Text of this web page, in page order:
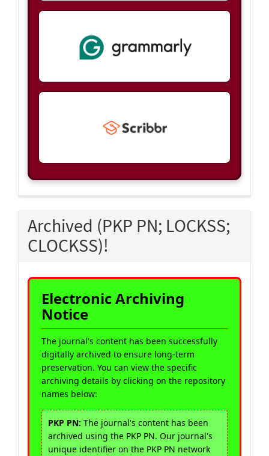
Archived (PKP PN; LOCKSS;
CLOCKSS)!
Electronic Archiving
Notice
The journal's content has been successfully
digitally archived to ensure long-term
preservation. You can view the specific
archiving details by clicking on the repository
names below:
PKP PN: The journal's content has been
archived using the PKP PN. Our journal's
unique identifier on the PKP PN network